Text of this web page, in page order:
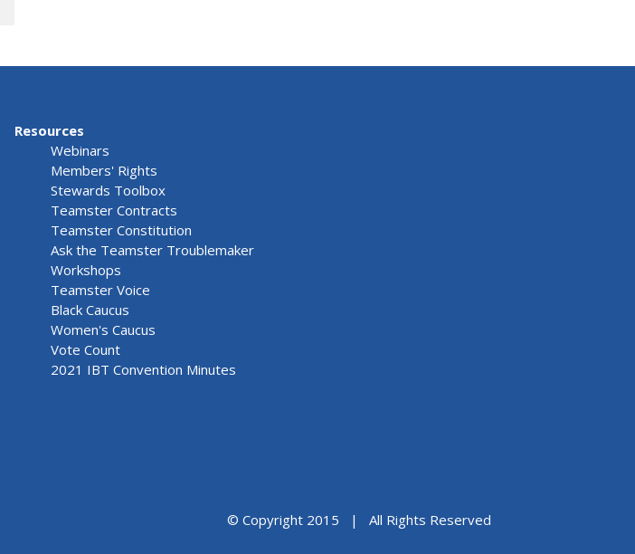
Resources
Webinars
Members' Rights
Stewards Toolbox
Teamster Contracts
Teamster Constitution
Ask the Teamster Troublemaker
Workshops
Teamster Voice
Black Caucus
Women's Caucus
Vote Count
2021 IBT Convention Minutes
© Copyright 2015 | All Rights Reserved